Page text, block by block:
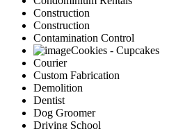
Construction
Construction
Contamination Control
Cookies - Cupcakes
Courier
Custom Fabrication
Demolition
Dentist
Dog Groomer
Driving School